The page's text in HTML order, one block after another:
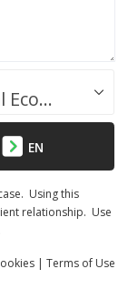
Success.Legal / Referrals.Legal Ecosystem
EN
Using this
relationship. Use
| Terms of Use